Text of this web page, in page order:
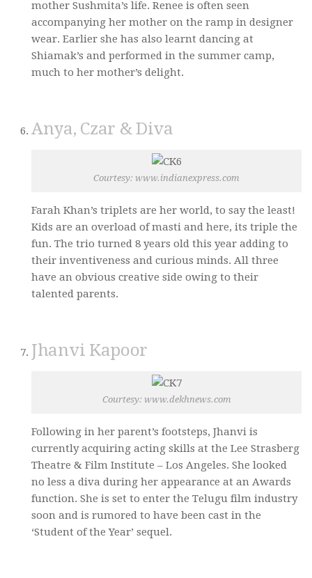
mother Sushmita’s life. Renee is often seen
accompanying her mother on the ramp in designer
wear. Earlier she has also learnt dancing at
Shiamak’s and performed in the summer camp,
much to her mother’s delight.
Anya, Czar & Diva
Courtesy: www.indianexpress.com
Farah Khan’s triplets are her world, to say the least!
Kids are an overload of masti and here, its triple the
fun. The trio turned 8 years old this year adding to
their inventiveness and curious minds. All three
have an obvious creative side owing to their
talented parents.
Jhanvi Kapoor
Courtesy: www.dekhnews.com
Following in her parent’s footsteps, Jhanvi is
currently acquiring acting skills at the Lee Strasberg
Theatre & Film Institute – Los Angeles. She looked
no less a diva during her appearance at an Awards
function. She is set to enter the Telugu film industry
soon and is rumored to have been cast in the
‘Student of the Year’ sequel.